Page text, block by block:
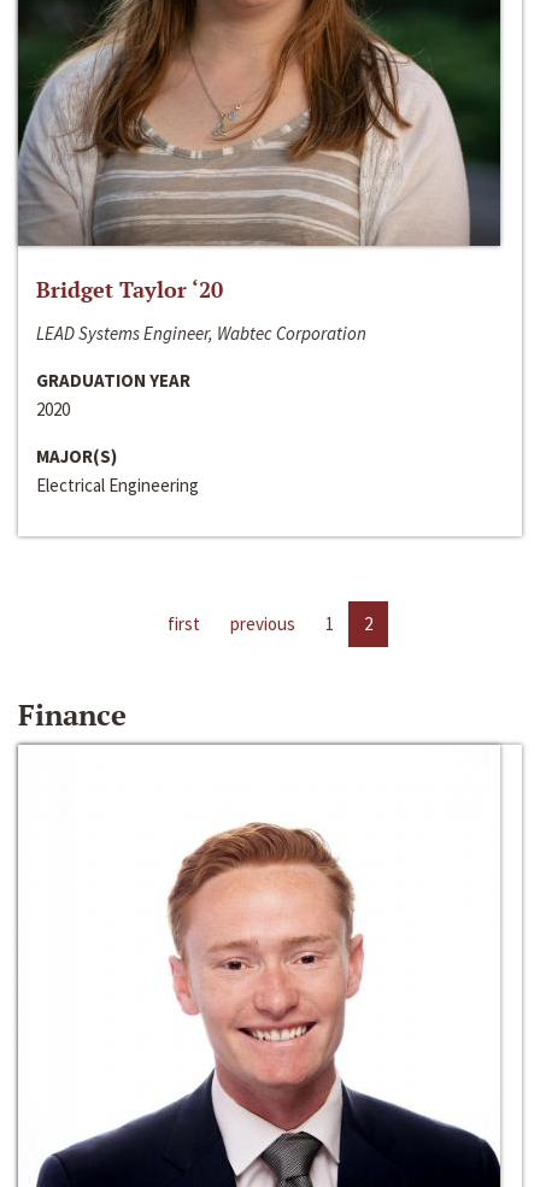
Bridget Taylor ‘20
LEAD Systems Engineer, Wabtec Corporation
GRADUATION YEAR
2020
MAJOR(S)
Electrical Engineering
first previous 1 2
Finance